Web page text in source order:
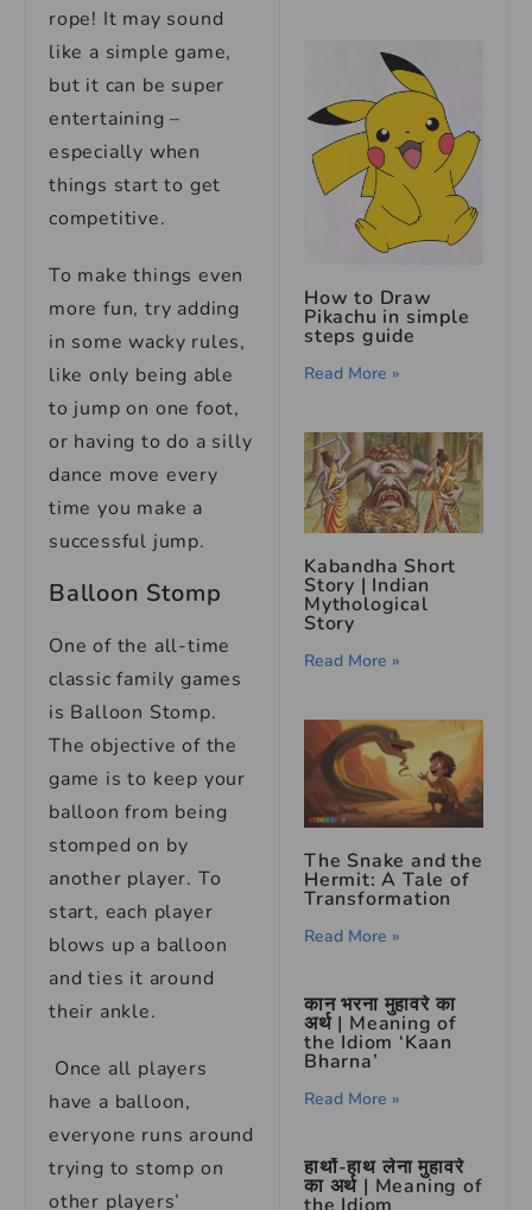
rope! It may sound
like a simple game,
but it can be super
entertaining –
especially when
things start to get
competitive.
To make things even
more fun, try adding
in some wacky rules,
like only being able
to jump on one foot,
or having to do a silly
dance move every
time you make a
successful jump.
Balloon Stomp
One of the all-time
classic family games
is Balloon Stomp.
The objective of the
game is to keep your
balloon from being
stomped on by
another player. To
start, each player
blows up a balloon
and ties it around
their ankle.
Once all players
have a balloon,
everyone runs around
trying to stomp on
other players’
How to Draw
Pikachu in simple
steps guide
Read More »
Kabandha Short
Story | Indian
Mythological
Story
Read More »
The Snake and the
Hermit: A Tale of
Transformation
Read More »
कान भरना मुहावरे का
अर्थ | Meaning of
the Idiom ‘Kaan
Bharna’
Read More »
हाथों-हाथ लेना मुहावरे
का अर्थ | Meaning of